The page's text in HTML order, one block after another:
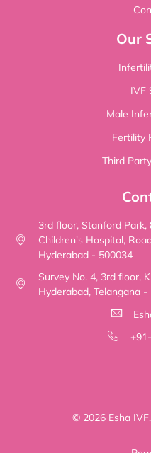
Our
IVF
Male
Fertility
Third
3rd floor, Stanford
Children's Hospital,
Hyderabad - 500034
Survey No. 4, 3rd floor,
Hyderabad, Telangana -
© 2026 Esha